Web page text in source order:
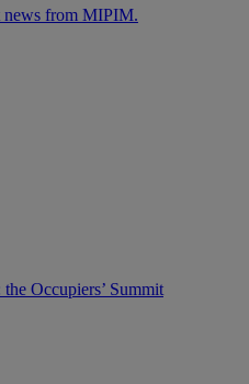
news from MIPIM.
Occupiers’ Summit